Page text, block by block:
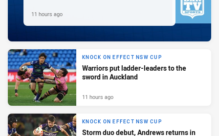
11 hours ago
KNOCK ON EFFECT NSW CUP
Warriors put ladder-leaders to the
sword in Auckland
11 hours ago
KNOCK ON EFFECT NSW CUP
Storm duo debut, Andrews returns in